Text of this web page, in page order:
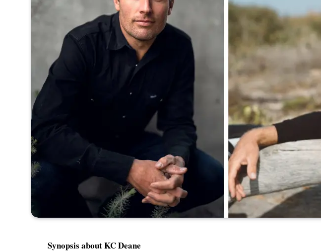
Synopsis about KC Deane